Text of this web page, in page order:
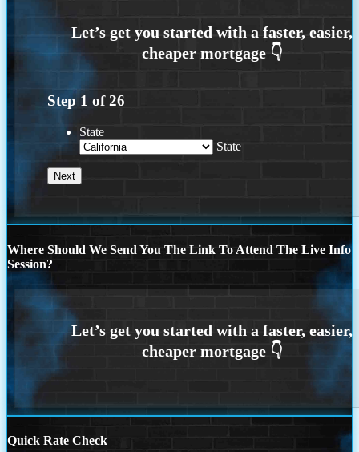
Step 1 of26
State
State
Where Should We Send You The Link To Attend The Live Info
Session?
Quick Rate Check